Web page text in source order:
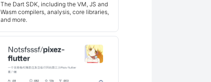
The Dart SDK, including the VM, JS and
Wasm compilers, analysis, core libraries,
and more.